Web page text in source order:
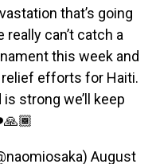
that’s going
really can’t catch a
this week and
relief efforts for Haiti.
strong we’ll keep
August